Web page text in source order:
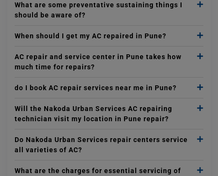
What are some preventative sustaining things I
should be aware of?
When should I get my AC repaired in Pune?
AC repair and service center in Pune takes how
much time for repairs?
do I book AC repair services near me in Pune?
Will the Nakoda Urban Services AC repairing
technician visit my location in Pune repair?
Do Nakoda Urban Services repair centers service
all varieties of AC?
What are the charges for essential servicing of